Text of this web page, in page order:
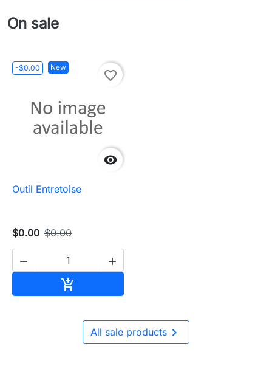
On sale
-$0.00 New

favorite_border
Outil Entretoise
$0.00 $0.00
 

All sale products 